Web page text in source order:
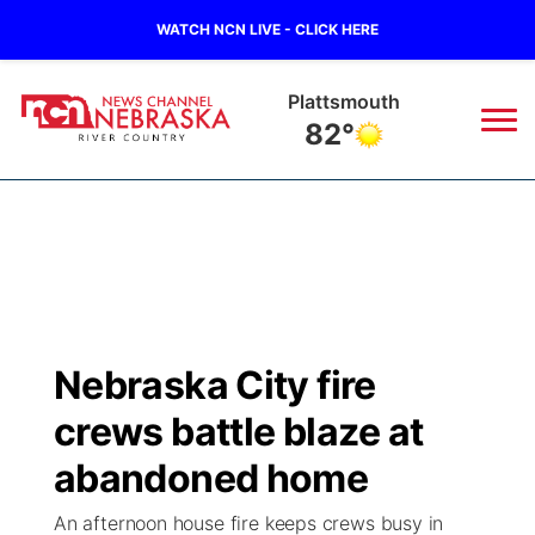
WATCH NCN LIVE - CLICK HERE
Plattsmouth
82°
Regional
State
Ag & Outdoor
Closings/Delays
Submit a Closing
Nebraska Road Conditions
Broadcast Schedule
NCN Player of the Game
NCN Top Plays
B103
Storm Troopers Sign Up
Song Request
Watch Live
Nebraska City fire
crews battle blaze at
abandoned home
An afternoon house fire keeps crews busy in